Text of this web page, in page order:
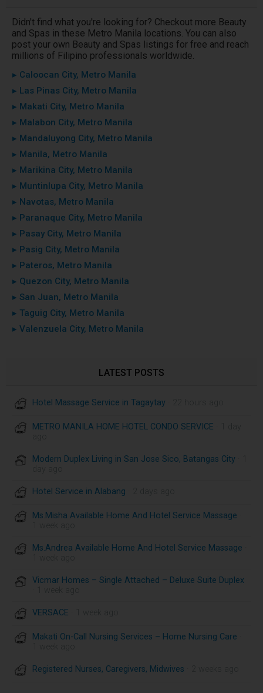
Didn't find what you're looking for? Checkout more Beauty
and Spas in these Metro Manila locations. You can also
post your own Beauty and Spas listings for free and reach
millions of Filipino professionals worldwide.
▸ Caloocan City, Metro Manila
▸ Las Pinas City, Metro Manila
▸ Makati City, Metro Manila
▸ Malabon City, Metro Manila
▸ Mandaluyong City, Metro Manila
▸ Manila, Metro Manila
▸ Marikina City, Metro Manila
▸ Muntinlupa City, Metro Manila
▸ Navotas, Metro Manila
▸ Paranaque City, Metro Manila
▸ Pasay City, Metro Manila
▸ Pasig City, Metro Manila
▸ Pateros, Metro Manila
▸ Quezon City, Metro Manila
▸ San Juan, Metro Manila
▸ Taguig City, Metro Manila
▸ Valenzuela City, Metro Manila
LATEST POSTS
Hotel Massage Service in Tagaytay
METRO MANILA HOME HOTEL CONDO SERVICE
Modern Duplex Living in San Jose Sico, Batangas City
Hotel Service in Alabang
Ms.Misha Available Home And Hotel Service Massage
Ms.Andrea Available Home And Hotel Service Massage
Vicmar Homes – Single Attached – Deluxe Suite Duplex
VERSACE
Makati On-Call Nursing Services – Home Nursing Care
Registered Nurses, Caregivers, Midwives